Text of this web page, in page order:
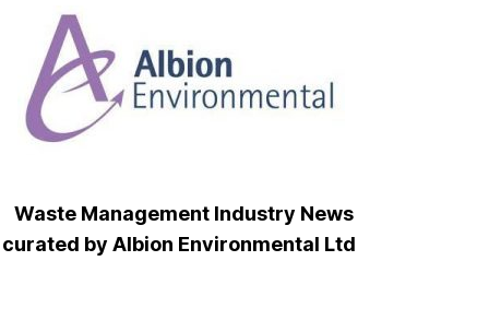
Waste Management Industry News
curated by Albion Environmental Ltd